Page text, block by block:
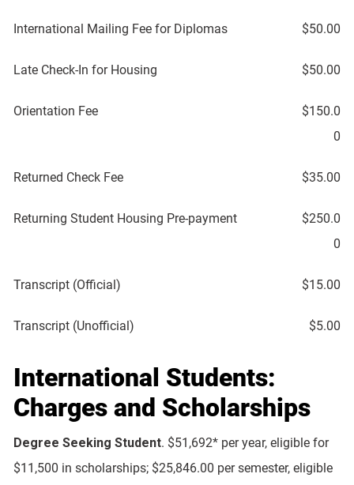
International Mailing Fee for Diplomas $50.00
Late Check-In for Housing $50.00
Orientation Fee
$150.0
0
Returned Check Fee $35.00
Returning Student Housing Pre-payment
$250.0
0
Transcript (Official) $15.00
Transcript (Unofficial) $5.00
International Students:
Charges and Scholarships
Degree Seeking Student. $51,692* per year, eligible for
$11,500 in scholarships; $25,846.00 per semester, eligible